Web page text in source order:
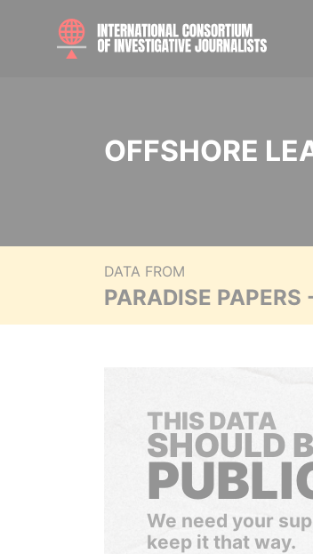
OFFSHORE
DATA FROM
PARADISE PAPERS
THIS DATA
SHOULD
We need your
keep it that way.